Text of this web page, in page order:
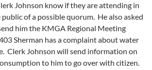
Johnson know if they are attending in
of a possible quorum. He also asked
him the KMGA Regional Meeting
Sherman has a complaint about water
Clerk Johnson will send information on
to him to go over with citizen.